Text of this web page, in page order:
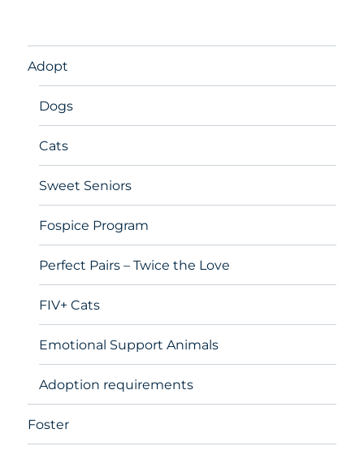
Adopt
Dogs
Cats
Sweet Seniors
Fospice Program
Perfect Pairs – Twice the Love
FIV+ Cats
Emotional Support Animals
Adoption requirements
Foster